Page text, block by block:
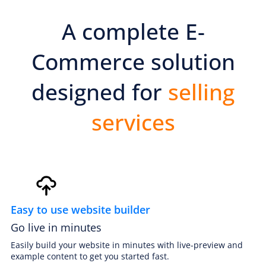
PREMIUM E-COMMERCE WEBSITE
Mobile tire change website
A complete E-
Commerce solution
designed for selling
services
Easy to use website builder
Go live in minutes
Easily build your website in minutes with live-preview and
example content to get you started fast.